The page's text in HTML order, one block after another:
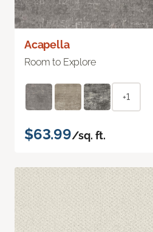
Acapella
Room to Explore
+1
$63.99/sq. ft.